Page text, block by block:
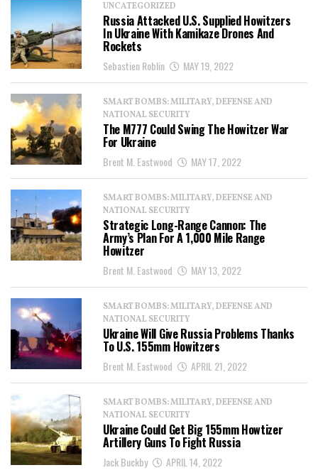
UNCATEGORIZED
Russia Attacked U.S. Supplied Howitzers
In Ukraine With Kamikaze Drones And
Rockets
Sebastien Roblin MAY 19, 2022
SMART BOMBS: MILITARY, DEFENSE AND
NATIONAL SECURITY
The M777 Could Swing The Howitzer War
For Ukraine
Brent M. Eastwood MAY 17, 2022
SMART BOMBS: MILITARY, DEFENSE AND
NATIONAL SECURITY
Strategic Long-Range Cannon: The
Army’s Plan For A 1,000 Mile Range
Howitzer
Brent M. Eastwood MAY 13, 2022
SMART BOMBS: MILITARY, DEFENSE AND
NATIONAL SECURITY
Ukraine Will Give Russia Problems Thanks
To U.S. 155mm Howitzers
Brent M. Eastwood APRIL 21, 2022
SMART BOMBS: MILITARY, DEFENSE AND
NATIONAL SECURITY
Ukraine Could Get Big 155mm Howtizer
Artillery Guns To Fight Russia
Jack Buckby APRIL 14, 2022